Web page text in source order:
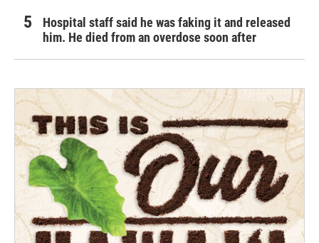
Hospital staff said he was faking it and released
him. He died from an overdose soon after